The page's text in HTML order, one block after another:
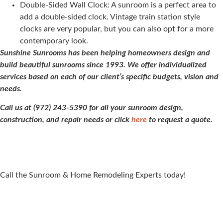
Double-Sided Wall Clock: A sunroom is a perfect area to
add a double-sided clock. Vintage train station style
clocks are very popular, but you can also opt for a more
contemporary look.
Sunshine Sunrooms has been helping homeowners design and
build beautiful sunrooms since 1993. We offer individualized
services based on each of our client’s specific budgets, vision and
needs.
Call us at (972) 243-5390 for all your sunroom design,
construction, and repair needs or click here to request a quote.
Call the Sunroom & Home Remodeling Experts today!